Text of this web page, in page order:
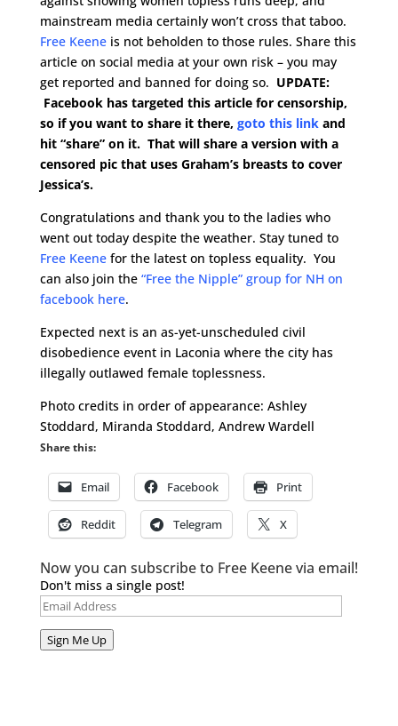
mainstream media certainly won’t cross that taboo.
Free Keeneis not beholden to those rules. Share this
article on social media at your own risk – you may
get reported and banned for doing so. UPDATE:
Facebook has targeted this article for censorship,
so if you want to share it there, goto this linkand
hit “share” on it. That will share a version with a
censored pic that uses Graham’s breasts to cover
Jessica’s.
Congratulations and thank you to the ladies who
went out today despite the weather. Stay tuned to
Free Keenefor the latest on topless equality. You
can also join the “Free the Nipple” group for NH on
facebook here.
Expected next is an as-yet-unscheduled civil
disobedience event in Laconia where the city has
illegally outlawed female toplessness.
Photo credits in order of appearance: Ashley
Stoddard, Miranda Stoddard, Andrew Wardell
Share this:
Email Facebook Print
Reddit Telegram X
Now you can subscribe to Free Keene via email!
Don't miss a single post!
Email
Address
Sign Me Up